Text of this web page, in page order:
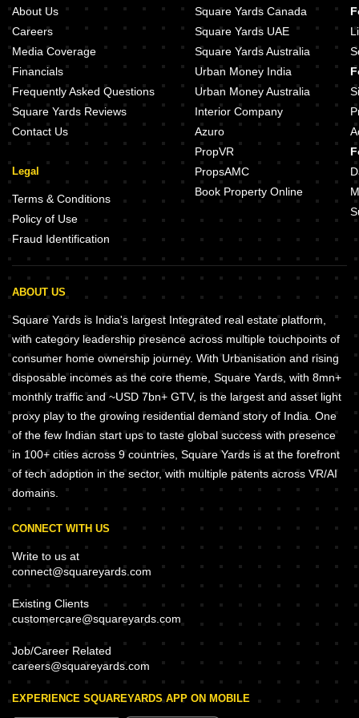
About Us
Careers
Media Coverage
Financials
Frequently Asked Questions
Square Yards Reviews
Contact Us
Legal
Terms & Conditions
Policy of Use
Fraud Identification
Square Yards Canada
Square Yards UAE
Square Yards Australia
Urban Money India
Urban Money Australia
Interior Company
Azuro
PropVR
PropsAMC
Book Property Online
ABOUT US
Square Yards is India's largest Integrated real estate platform,
with category leadership presence across multiple touchpoints of
consumer home ownership journey. With Urbanisation and rising
disposable incomes as the core theme, Square Yards, with 8mn+
monthly traffic and ~USD 7bn+ GTV, is the largest and asset light
proxy play to the growing residential demand story of India. One
of the few Indian start ups to taste global success with presence
in 100+ cities across 9 countries, Square Yards is at the forefront
of tech adoption in the sector, with multiple patents across VR/AI
domains.
CONNECT WITH US
Write to us at
connect@squareyards.com
Existing Clients
customercare@squareyards.com
Job/Career Related
careers@squareyards.com
EXPERIENCE SQUAREYARDS APP ON MOBILE